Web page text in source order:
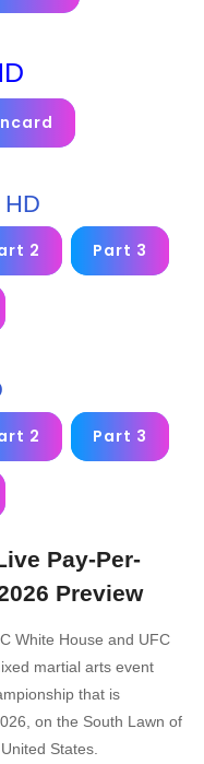
HD
2 Part 3
2 Part 3
Pay-Per-
Preview
White House and UFC
martial arts event
that is
on the South Lawn of
States.